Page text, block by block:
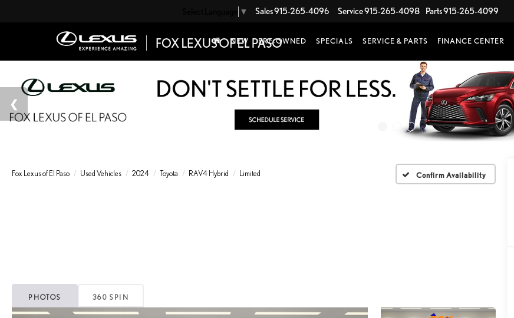
▼ Sales915-265-4096 Service915-265-4098 Parts915-265-4099
NEW PRE-OWNED SPECIALS SERVICE & PARTS FINANCE CENTER
Fox Lexus of El Paso Used Vehicles 2024 Toyota RAV4 Hybrid Limited Confirm Availability
PHOTOS 360 SPIN